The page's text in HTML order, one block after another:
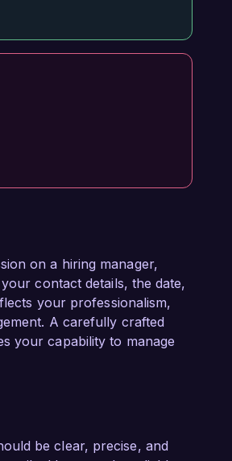
on a hiring manager,
contact details, the date,
your professionalism,
A carefully crafted
your capability to manage
be clear, precise, and